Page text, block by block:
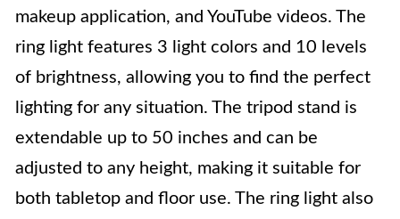
makeup application, and YouTube videos. The
ring light features 3 light colors and 10 levels
of brightness, allowing you to find the perfect
lighting for any situation. The tripod stand is
extendable up to 50 inches and can be
adjusted to any height, making it suitable for
both tabletop and floor use. The ring light also